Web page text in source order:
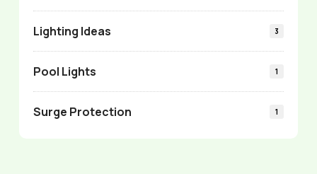
Lighting Ideas 3
Pool Lights 1
Surge Protection 1